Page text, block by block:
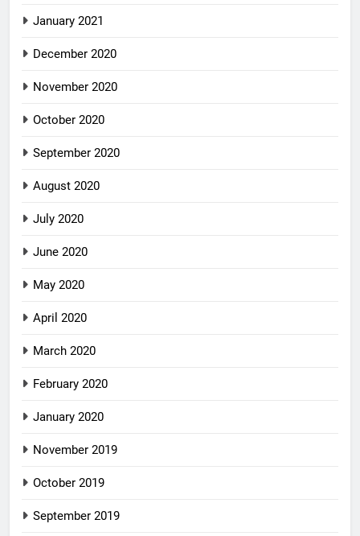
January 2021
December 2020
November 2020
October 2020
September 2020
August 2020
July 2020
June 2020
May 2020
April 2020
March 2020
February 2020
January 2020
November 2019
October 2019
September 2019